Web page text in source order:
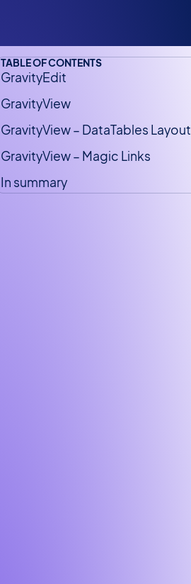
TABLE OF CONTENTS
GravityEdit
GravityView
GravityView – DataTables Layout
GravityView – Magic Links
In summary